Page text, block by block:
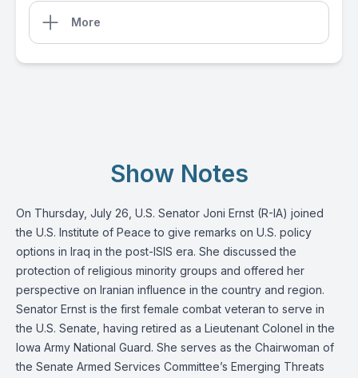
More
Show Notes
On Thursday, July 26, U.S. Senator Joni Ernst (R-IA) joined
the U.S. Institute of Peace to give remarks on U.S. policy
options in Iraq in the post-ISIS era. She discussed the
protection of religious minority groups and offered her
perspective on Iranian influence in the country and region.
Senator Ernst is the first female combat veteran to serve in
the U.S. Senate, having retired as a Lieutenant Colonel in the
Iowa Army National Guard. She serves as the Chairwoman of
the Senate Armed Services Committee’s Emerging Threats